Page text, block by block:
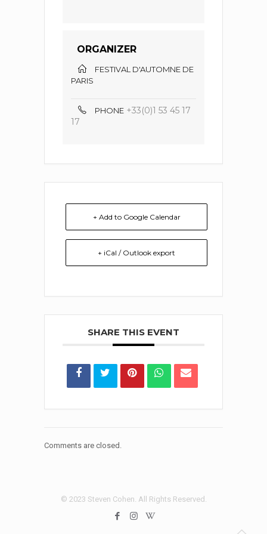
ORGANIZER
FESTIVAL D'AUTOMNE DE
PARIS
PHONE +33(0)1 53 45 17
17
+ Add to Google Calendar
+ iCal / Outlook export
SHARE THIS EVENT
Comments are closed.
© 2023 Steven Cohen. All Rights Reserved.